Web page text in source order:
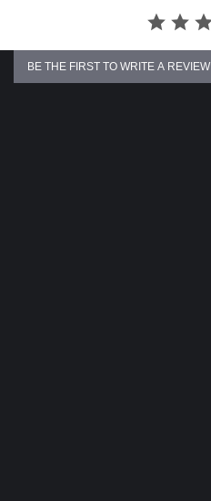
BE THE FIRST TO WRITE A REVIEW